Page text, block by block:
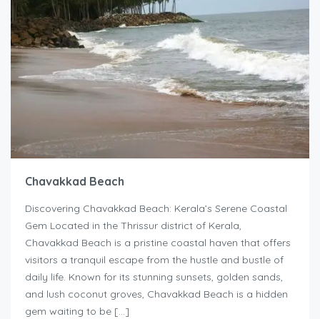
Chavakkad Beach
Discovering Chavakkad Beach: Kerala’s Serene Coastal
Gem Located in the Thrissur district of Kerala,
Chavakkad Beach is a pristine coastal haven that offers
visitors a tranquil escape from the hustle and bustle of
daily life. Known for its stunning sunsets, golden sands,
and lush coconut groves, Chavakkad Beach is a hidden
gem waiting to be […]